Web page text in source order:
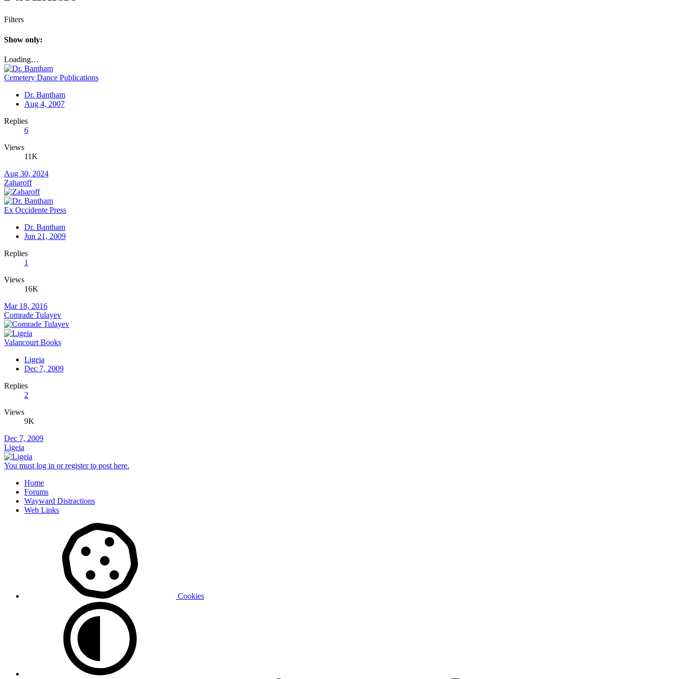
Filters
Show only:
Loading…
Cemetery Dance Publications
Dr. Bantham
Aug 4, 2007
Replies
6
Views
11K
Aug 30, 2024
Zaharoff
Ex Occidente Press
Dr. Bantham
Jun 21, 2009
Replies
1
Views
16K
Mar 18, 2016
Comrade Tulayev
Valancourt Books
Ligeia
Dec 7, 2009
Replies
2
Views
9K
Dec 7, 2009
Ligeia
You must log in or register to post here.
Home
Forums
Wayward Distractions
Web Links
Cookies